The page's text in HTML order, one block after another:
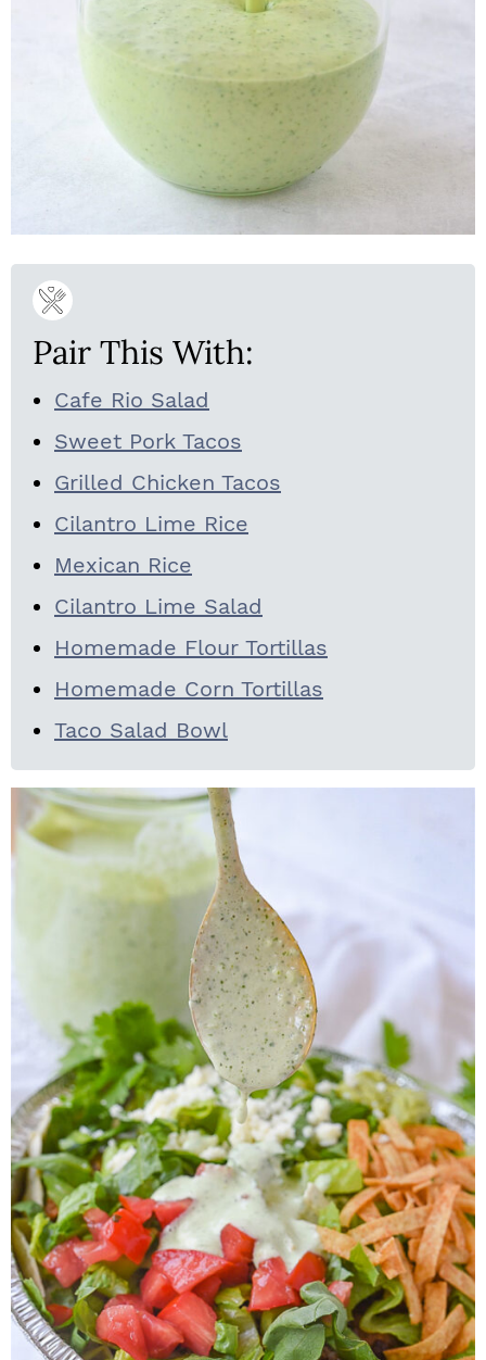
Pair This With:
Cafe Rio Salad
Sweet Pork Tacos
Grilled Chicken Tacos
Cilantro Lime Rice
Mexican Rice
Cilantro Lime Salad
Homemade Flour Tortillas
Homemade Corn Tortillas
Taco Salad Bowl